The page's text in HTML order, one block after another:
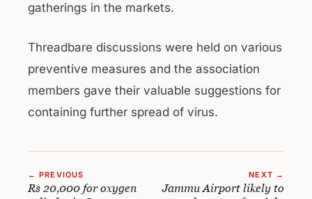
gatherings in the markets.
Threadbare discussions were held on various
preventive measures and the association
members gave their valuable suggestions for
containing further spread of virus.
← PREVIOUS
Rs 20,000 for oxygen
NEXT →
Jammu Airport likely to